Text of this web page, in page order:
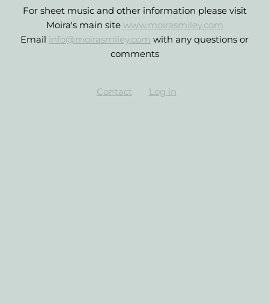
For sheet music and other information please visit
Moira's main site www.moirasmiley.com
Email info@moirasmiley.com with any questions or
comments
Contact Log in